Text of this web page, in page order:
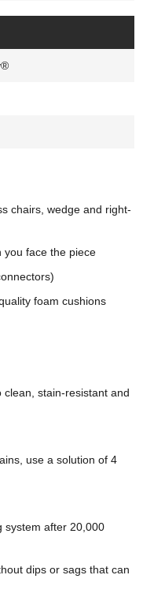
chairs, wedge and right-
you face the piece
foam cushions
stain-resistant and
use a solution of 4
system after 20,000
dips or sags that can